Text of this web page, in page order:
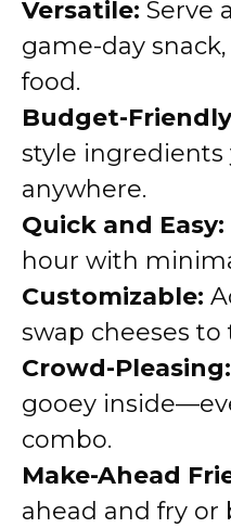
Versatile: Serve
game-day
food.
Budget-
style ingredients
anywhere.
Quick and Easy:
hour with
Customizable:
swap cheeses to
Crowd-Pleasing:
gooey
combo.
Make-Ahead
ahead and fry or